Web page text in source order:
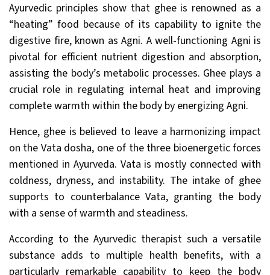
Ayurvedic principles show that ghee is renowned as a
“heating” food because of its capability to ignite the
digestive fire, known as Agni. A well-functioning Agni is
pivotal for efficient nutrient digestion and absorption,
assisting the body’s metabolic processes. Ghee plays a
crucial role in regulating internal heat and improving
complete warmth within the body by energizing Agni.
Hence, ghee is believed to leave a harmonizing impact
on the Vata dosha, one of the three bioenergetic forces
mentioned in Ayurveda. Vata is mostly connected with
coldness, dryness, and instability. The intake of ghee
supports to counterbalance Vata, granting the body
with a sense of warmth and steadiness.
According to the Ayurvedic therapist such a versatile
substance adds to multiple health benefits, with a
particularly remarkable capability to keep the body